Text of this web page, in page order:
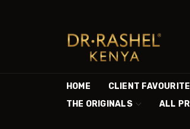
HOME CLIENT
THE ORIGINALS
ALL